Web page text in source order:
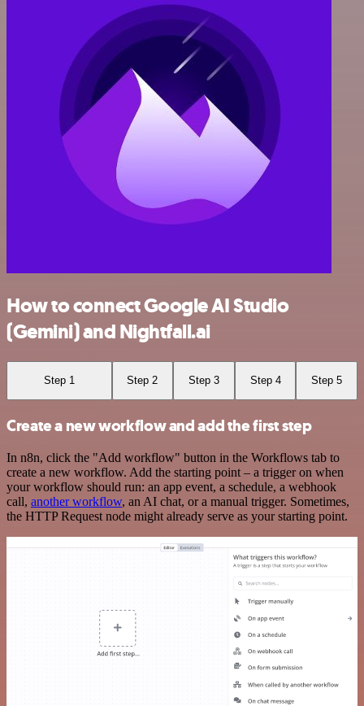
How to connect Google AI Studio
(Gemini) and Nightfall.ai
Step 1 Step 2 Step 3 Step 4 Step 5
Create a new workflow and add the first step
In n8n, click the "Add workflow" button in the Workflows tab to
create a new workflow. Add the starting point – a trigger on when
your workflow should run: an app event, a schedule, a webhook
call, another workflow, an AI chat, or a manual trigger. Sometimes,
the HTTP Request node might already serve as your starting point.